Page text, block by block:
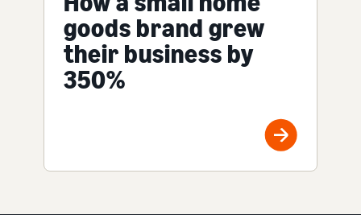
goods brand grew
their business by
350%